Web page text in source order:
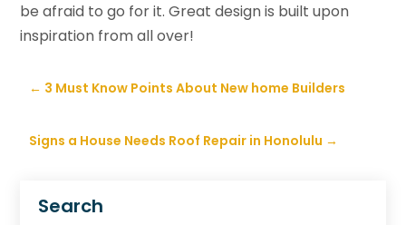
Search
be afraid to go for it. Great design is built upon
inspiration from all over!
← 3 Must Know Points About New home Builders
Signs a House Needs Roof Repair in Honolulu →